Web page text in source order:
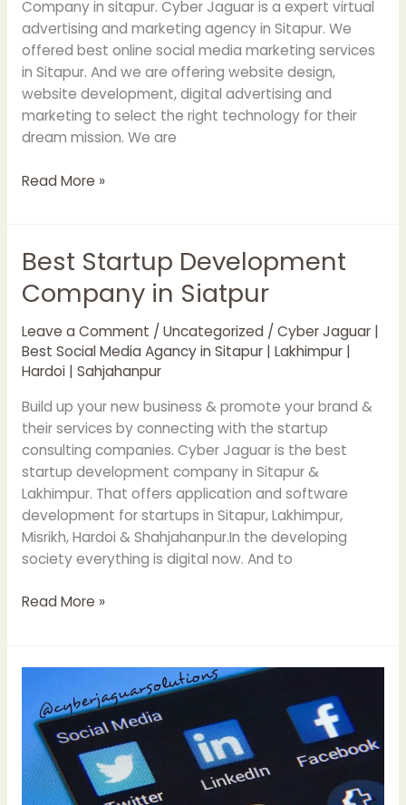
Company in sitapur. Cyber Jaguar is a expert virtual
advertising and marketing agency in Sitapur. We
offered best online social media marketing services
in Sitapur. And we are offering website design,
website development, digital advertising and
marketing to select the right technology for their
dream mission. We are
Read More »
Best Startup Development
Company in Siatpur
Leave a Comment / Uncategorized/ Cyber Jaguar |
Best Social Media Agancy in Sitapur | Lakhimpur |
Hardoi | Sahjahanpur
Build up your new business & promote your brand &
their services by connecting with the startup
consulting companies. Cyber Jaguar is the best
startup development company in Sitapur &
Lakhimpur. That offers application and software
development for startups in Sitapur, Lakhimpur,
Misrikh, Hardoi & Shahjahanpur.In the developing
society everything is digital now. And to
Best
Development
in
Siatpur
Read More »
Social
Media